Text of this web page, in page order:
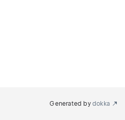
Generated by dokka